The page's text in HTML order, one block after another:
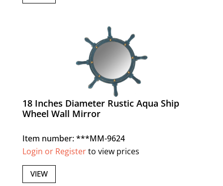
18 Inches Diameter Rustic Aqua Ship
Wheel Wall Mirror
Item number: ***MM-9624
Login or Registerto view prices
VIEW